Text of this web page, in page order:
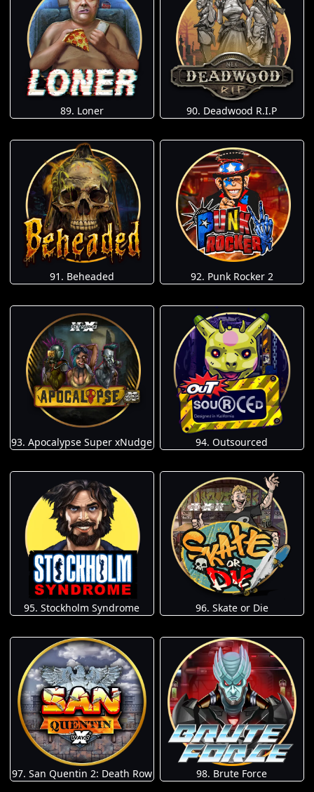
89. Loner 90. Deadwood R.I.P
91. Beheaded 92. Punk Rocker 2
93. Apocalypse Super xNudge 94. Outsourced
95. Stockholm Syndrome 96. Skate or Die
97. San Quentin 2: Death Row 98. Brute Force